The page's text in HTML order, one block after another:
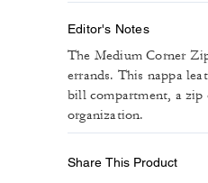
Editor's Notes
The Medium Corner
errands. This nappa
bill compartment, a
organization.
Share This Product